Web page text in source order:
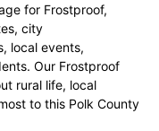
for Frostproof,
city
local events,
Our Frostproof
rural life, local
to this Polk County